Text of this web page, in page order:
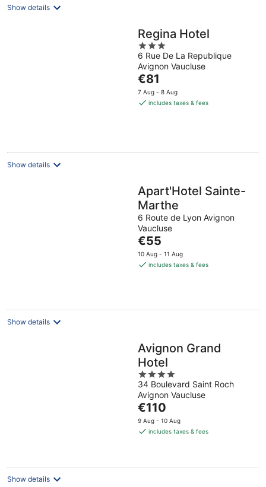
Show details
Regina Hotel
3
out
of
5
6 Rue De La Republique
Avignon Vaucluse
The
price
is
€81
7 Aug - 8 Aug
includes taxes & fees
Show details
Apart'Hotel Sainte-
Marthe
6 Route de Lyon Avignon
Vaucluse
The
price
is
€55
10 Aug - 11 Aug
includes taxes & fees
Show details
Avignon Grand
Hotel
4
out
of
5
34 Boulevard Saint Roch
Avignon Vaucluse
The
price
is
night
€110
9 Aug - 10 Aug
includes taxes & fees
Show details